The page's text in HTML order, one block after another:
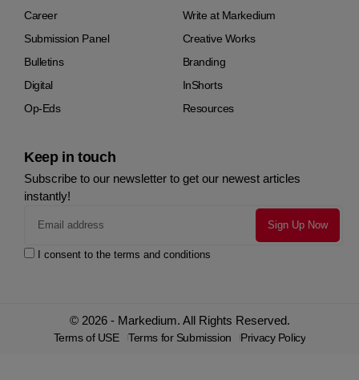
Career
Write at Markedium
Submission Panel
Creative Works
Bulletins
Branding
Digital
InShorts
Op-Eds
Resources
Keep in touch
Subscribe to our newsletter to get our newest articles
instantly!
I consent to the terms and conditions
© 2026 - Markedium. All Rights Reserved.
Terms of USE Terms for Submission Privacy Policy